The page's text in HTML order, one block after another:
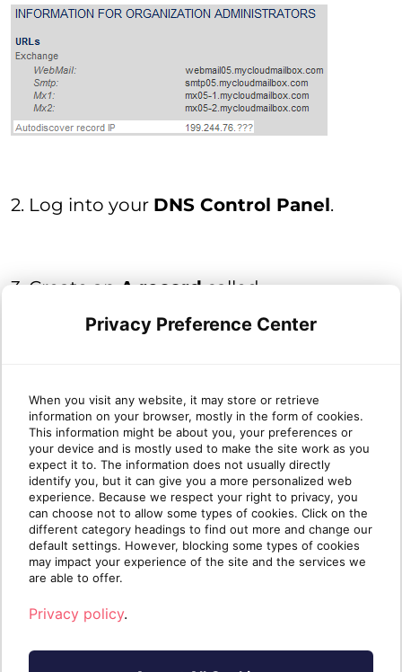
2. Log into your DNS Control Panel.
3. Create anA recordcalled
autodiscover
that points to the IP
address you found in
Note: Due to distributed nature of DNS,
the record you created in this article may
take up to 48 hours to propagate.
If you need further assistance, please do
not hesitate to contact us
Privacy Preference Center
When you visit any website, it may store or retrieve
information on your browser, mostly in the form of cookies.
This information might be about you, your preferences or
your device and is mostly used to make the site work as you
expect it to. The information does not usually directly
identify you, but it can give you a more personalized web
experience. Because we respect your right to privacy, you
can choose not to allow some types of cookies. Click on the
different category headings to find out more and change our
default settings. However, blocking some types of cookies
may impact your experience of the site and the services we
are able to offer.
Privacy policy.